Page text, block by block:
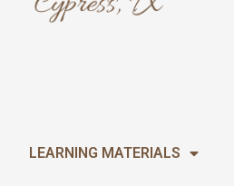
LEARNING MATERIALS